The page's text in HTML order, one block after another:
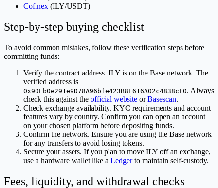
Cofinex (ILY/USDT)
Step-by-step buying checklist
To avoid common mistakes, follow these verification steps before
committing funds:
Verify the contract address. ILY is on the Base network. The
verified address is
0x90Eb0e291e9D78A96bfe423B8E616A02c4838cF0. Always
check this against the official website orBasescan.
Check exchange availability. KYC requirements and account
features vary by country. Confirm you can open an account
on your chosen platform before depositing funds.
Confirm the network. Ensure you are using the Base network
for any transfers to avoid losing tokens.
Secure your assets. If you plan to move ILY off an exchange,
use a hardware wallet like a Ledgerto maintain self-custody.
Fees, liquidity, and withdrawal checks